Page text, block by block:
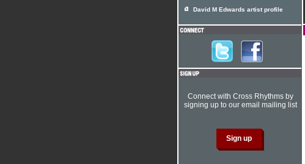
David M Edwards artist profile
Connect with Cross Rhythms by
signing up to our email mailing list